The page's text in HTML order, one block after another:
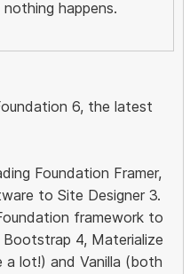
happens.
6, the latest
Foundation Framer,
to Site Designer 3.
framework to
4, Materialize
a lot!) and Vanilla (both